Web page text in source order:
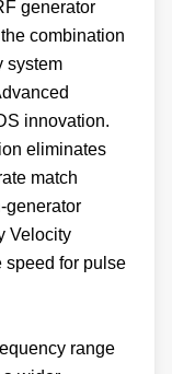
generator
combination
system
innovation.
eliminates
match
generator
Velocity
speed for pulse
range